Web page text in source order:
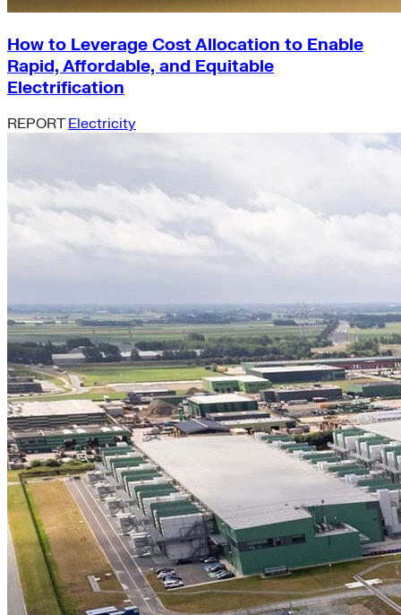
How to Leverage Cost Allocation to Enable
Rapid, Affordable, and Equitable
Electrification
REPORT Electricity